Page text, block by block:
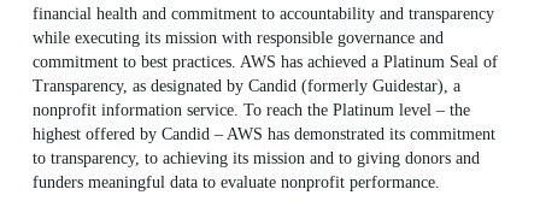
financial health and commitment to accountability and transparency
while executing its mission with responsible governance and
commitment to best practices. AWS has achieved a Platinum Seal of
Transparency, as designated by Candid (formerly Guidestar), a
nonprofit information service. To reach the Platinum level – the
highest offered by Candid – AWS has demonstrated its commitment
to transparency, to achieving its mission and to giving donors and
funders meaningful data to evaluate nonprofit performance.